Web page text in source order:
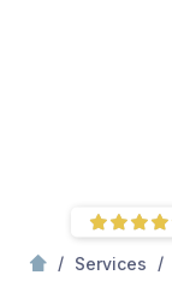
/ Services
/